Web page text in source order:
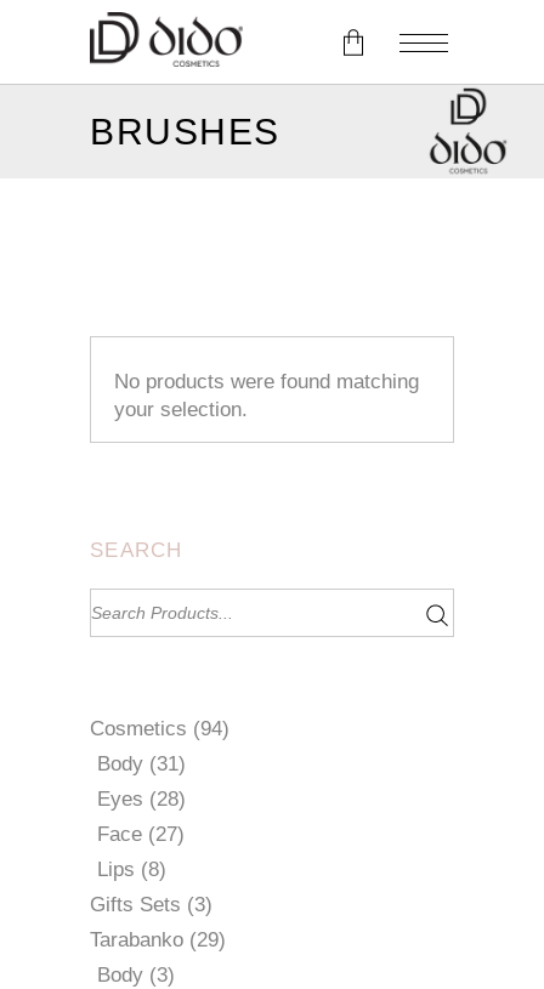
No products in the cart.
BRUSHES
No products were found matching
your selection.
SEARCH
Search
Cosmetics 9494
Body 3131
products
Eyes 2828
products
Face 2727
Lips 88
products
Gifts Sets 33
products
Tarabanko 2929
Body 33